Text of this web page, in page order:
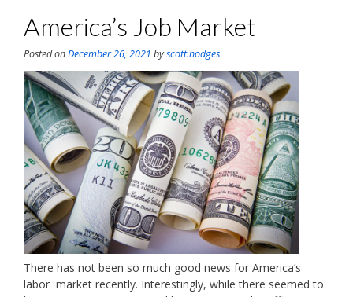
America’s Job Market
Posted onDecember 26, 2021 byscott.hodges
There has not been so much good news for America’s
labor market recently. Interestingly, while there seemed to